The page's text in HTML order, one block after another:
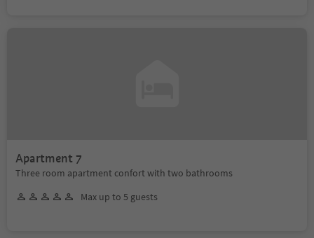
Apartment 7
Three room apartment confort with two bathrooms
Max up to 5 guests